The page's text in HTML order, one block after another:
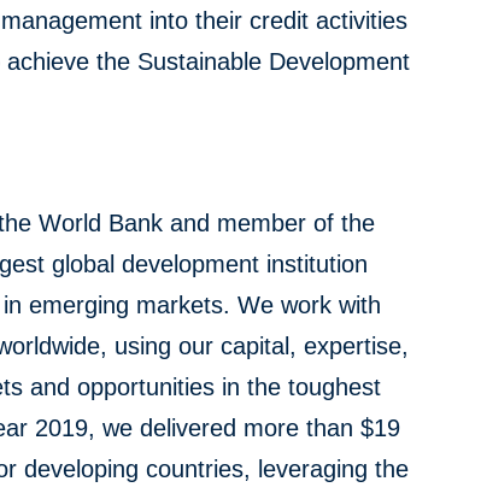
into their credit activities
the Sustainable Development
World Bank and member of the
global development institution
emerging markets. We work with
using our capital, expertise,
and opportunities in the toughest
2019, we delivered more than $19
developing countries, leveraging the